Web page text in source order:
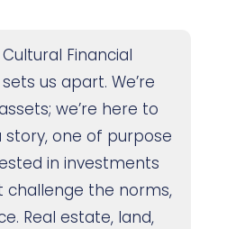
Financial
us apart. We’re
we’re here to
one of purpose
in investments
challenge the norms,
Real estate, land,